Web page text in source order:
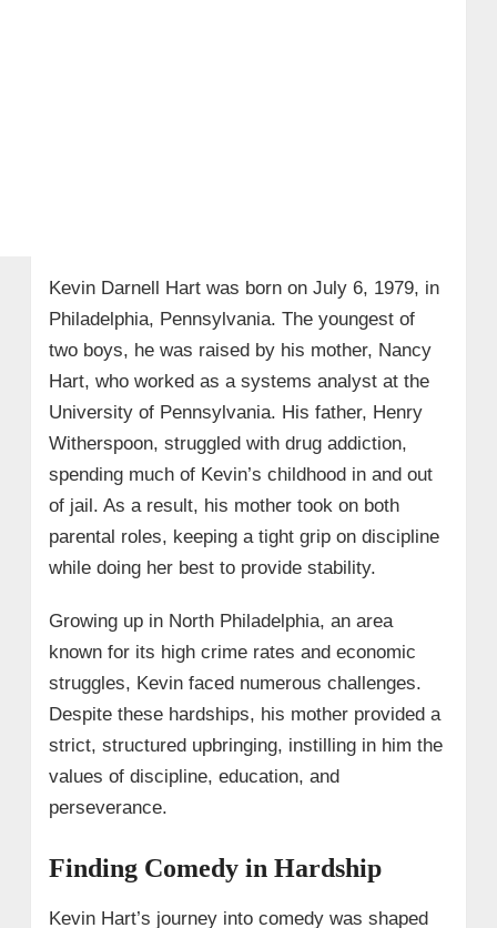
Kevin Darnell Hart was born on July 6, 1979, in
Philadelphia, Pennsylvania. The youngest of
two boys, he was raised by his mother, Nancy
Hart, who worked as a systems analyst at the
University of Pennsylvania. His father, Henry
Witherspoon, struggled with drug addiction,
spending much of Kevin’s childhood in and out
of jail. As a result, his mother took on both
parental roles, keeping a tight grip on discipline
while doing her best to provide stability.
Growing up in North Philadelphia, an area
known for its high crime rates and economic
struggles, Kevin faced numerous challenges.
Despite these hardships, his mother provided a
strict, structured upbringing, instilling in him the
values of discipline, education, and
perseverance.
Finding Comedy in Hardship
Kevin Hart’s journey into comedy was shaped